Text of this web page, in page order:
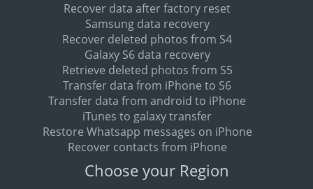
Recover data after factory reset
Samsung data recovery
Recover deleted photos from S4
Galaxy S6 data recovery
Retrieve deleted photos from S5
Transfer data from iPhone to S6
Transfer data from android to iPhone
iTunes to galaxy transfer
Restore Whatsapp messages on iPhone
Recover contacts from iPhone
Choose your Region